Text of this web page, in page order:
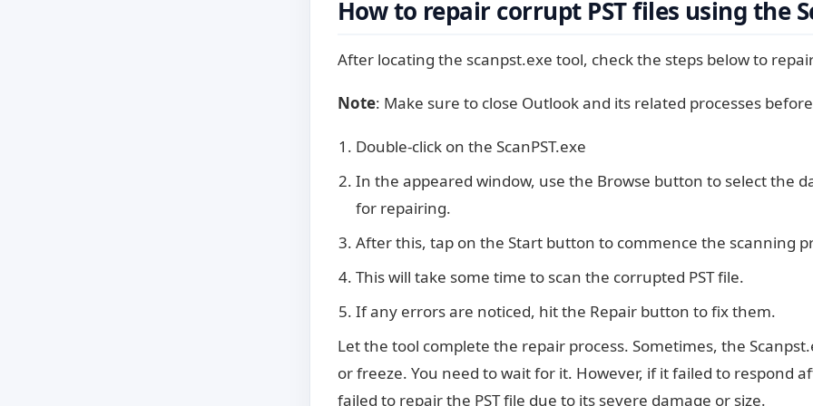
How to repair corrupt PST files using the
After locating the scanpst.exe tool, check the steps below to
Note: Make sure to close Outlook and its related processes
Double-click on the ScanPST.exe
In the appeared window, use the Browse button to select the
for repairing.
After this, tap on the Start button to commence the scanning
This will take some time to scan the corrupted PST file.
If any errors are noticed, hit the Repair button to fix them.
Let the tool complete the repair process. Sometimes, the
or freeze. You need to wait for it. However, if it failed to respond
failed to repair the PST file due to its severe damage or size.